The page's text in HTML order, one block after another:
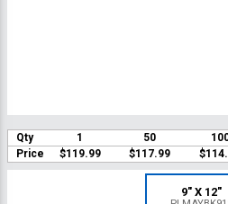
Qty 1 50
Price
$119.99 $117.99
9" X 12"